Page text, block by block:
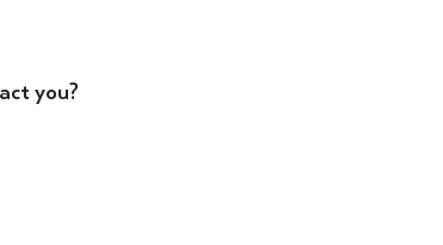
you?